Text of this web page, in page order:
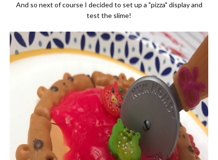
And so next of course I decided to set up a "pizza" display and
test the slime!